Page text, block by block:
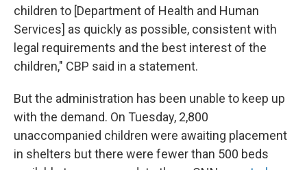
children to [Department of Health and Human
Services] as quickly as possible, consistent with
legal requirements and the best interest of the
children," CBP said in a statement.
But the administration has been unable to keep up
with the demand. On Tuesday, 2,800
unaccompanied children were awaiting placement
in shelters but there were fewer than 500 beds